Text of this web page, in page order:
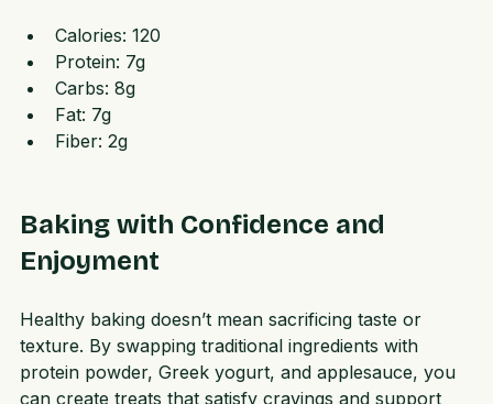
Calories: 120
Protein: 7g
Carbs: 8g
Fat: 7g
Baking with Confidence and
Healthy baking doesn’t mean sacrificing taste or
texture. By swapping traditional ingredients with